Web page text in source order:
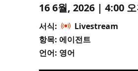
16 6월, 2026 | 4:00
서식:
Livestream
항목: 에이전트
언어: 영어